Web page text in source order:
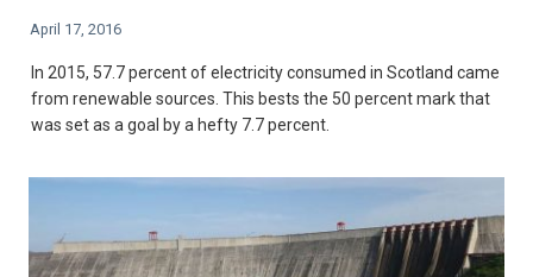
April 17, 2016
In 2015, 57.7 percent of electricity consumed in Scotland came
from renewable sources. This bests the 50 percent mark that
was set as a goal by a hefty 7.7 percent.